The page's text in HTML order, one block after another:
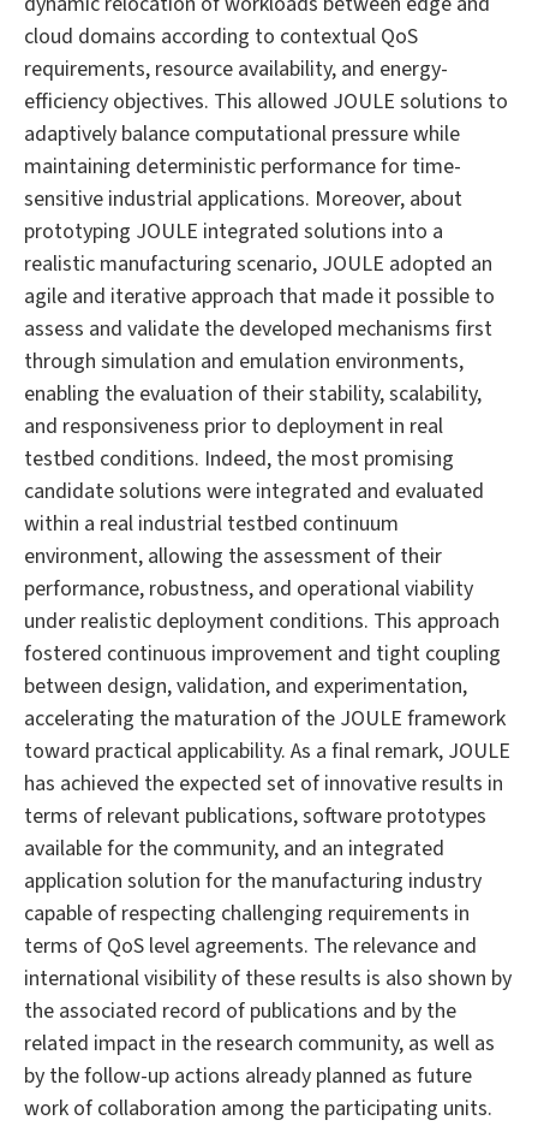
cloud domains according to contextual QoS
requirements, resource availability, and energy-
efficiency objectives. This allowed JOULE solutions to
adaptively balance computational pressure while
maintaining deterministic performance for time-
sensitive industrial applications. Moreover, about
prototyping JOULE integrated solutions into a
realistic manufacturing scenario, JOULE adopted an
agile and iterative approach that made it possible to
assess and validate the developed mechanisms first
through simulation and emulation environments,
enabling the evaluation of their stability, scalability,
and responsiveness prior to deployment in real
testbed conditions. Indeed, the most promising
candidate solutions were integrated and evaluated
within a real industrial testbed continuum
environment, allowing the assessment of their
performance, robustness, and operational viability
under realistic deployment conditions. This approach
fostered continuous improvement and tight coupling
between design, validation, and experimentation,
accelerating the maturation of the JOULE framework
toward practical applicability. As a final remark, JOULE
has achieved the expected set of innovative results in
terms of relevant publications, software prototypes
available for the community, and an integrated
application solution for the manufacturing industry
capable of respecting challenging requirements in
terms of QoS level agreements. The relevance and
international visibility of these results is also shown by
the associated record of publications and by the
related impact in the research community, as well as
by the follow-up actions already planned as future
work of collaboration among the participating units.